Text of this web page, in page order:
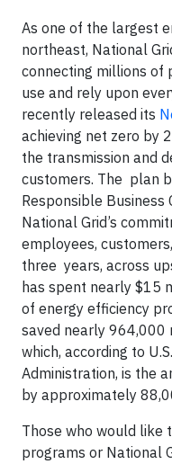
As one of the largest
northeast, National
connecting millions of
use and rely upon
recently released its
achieving net zero by
the transmission and
customers. The plan
Responsible Business
National Grid’s
employees,
three years, across
has spent nearly $15
of energy efficiency
saved nearly
which, according to
Administration, is the
by approximately
Those who would like
programs or National